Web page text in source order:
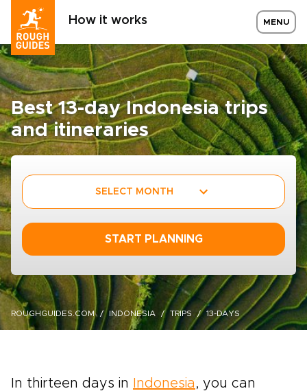
How it works MENU
Best 13-day Indonesia trips
and itineraries
SELECT MONTH
START PLANNING
ROUGHGUIDES.COM INDONESIA TRIPS 13-DAYS
In thirteen days in Indonesia , you can